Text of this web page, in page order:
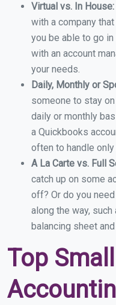
Virtual vs. In House:
with a company
you be able to go
with an account
your needs.
Daily, Monthly or
someone to stay
daily or monthly
a Quickbooks
often to handle
A La Carte vs. Full
catch up on some
off? Or do you
along the way,
balancing sheet
Top